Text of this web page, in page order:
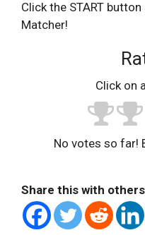
Click the START
Matcher!
Click on
No votes so far!
Share this with others